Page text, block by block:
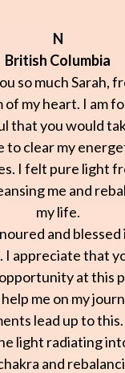
N
British Columbia
so much Sarah,
of my heart. I am
that you would
to clear my
I felt pure light
me and
my life.
and blessed
I appreciate that
at this
me on my
lead up to
light radiating
and